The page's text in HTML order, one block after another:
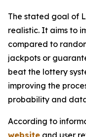
The stated goal of
realistic. It aims to
compared to
jackpots or
beat the lottery
improving the
probability and
According to
website and user